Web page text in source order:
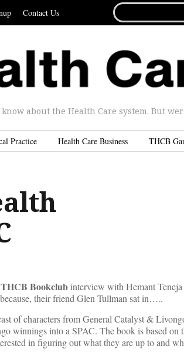
Contact Us
FOR...
about the Health Care system. But
Practice Health Care Business THCB
THCB Bookclubinterview with Hemant
their friend Glen Tullman sat in…..
of characters from General Catalyst &
winnings into a SPAC. The book is based on
in figuring out what they are up to and